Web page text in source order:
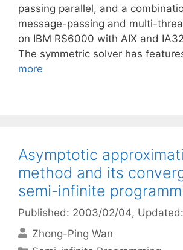
passing parallel, and a
message-passing and multi-
on IBM RS6000 with AIX and
The symmetric solver has
more
Asymptotic
method and its
semi-infinite
Published: 2003/02/04,
Zhong-Ping Wan